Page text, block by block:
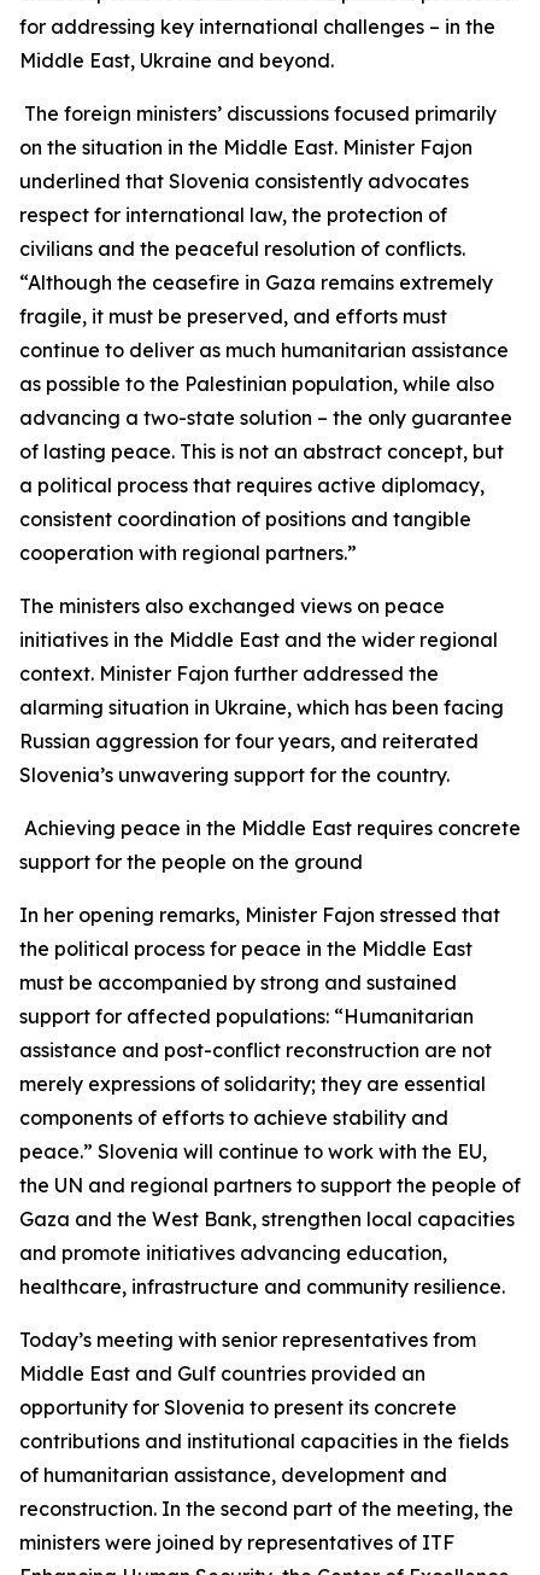
for addressing key international challenges – in the
Middle East, Ukraine and beyond.
The foreign ministers’ discussions focused primarily
on the situation in the Middle East. Minister Fajon
underlined that Slovenia consistently advocates
respect for international law, the protection of
civilians and the peaceful resolution of conflicts.
“Although the ceasefire in Gaza remains extremely
fragile, it must be preserved, and efforts must
continue to deliver as much humanitarian assistance
as possible to the Palestinian population, while also
advancing a two-state solution – the only guarantee
of lasting peace. This is not an abstract concept, but
a political process that requires active diplomacy,
consistent coordination of positions and tangible
cooperation with regional partners.”
The ministers also exchanged views on peace
initiatives in the Middle East and the wider regional
context. Minister Fajon further addressed the
alarming situation in Ukraine, which has been facing
Russian aggression for four years, and reiterated
Slovenia’s unwavering support for the country.
Achieving peace in the Middle East requires concrete
support for the people on the ground
In her opening remarks, Minister Fajon stressed that
the political process for peace in the Middle East
must be accompanied by strong and sustained
support for affected populations: “Humanitarian
assistance and post-conflict reconstruction are not
merely expressions of solidarity; they are essential
components of efforts to achieve stability and
peace.” Slovenia will continue to work with the EU,
the UN and regional partners to support the people of
Gaza and the West Bank, strengthen local capacities
and promote initiatives advancing education,
healthcare, infrastructure and community resilience.
Today’s meeting with senior representatives from
Middle East and Gulf countries provided an
opportunity for Slovenia to present its concrete
contributions and institutional capacities in the fields
of humanitarian assistance, development and
reconstruction. In the second part of the meeting, the
ministers were joined by representatives of ITF